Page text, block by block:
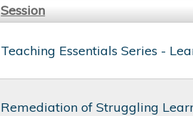
Session
Teaching Essentials Series -
Remediation of Struggling